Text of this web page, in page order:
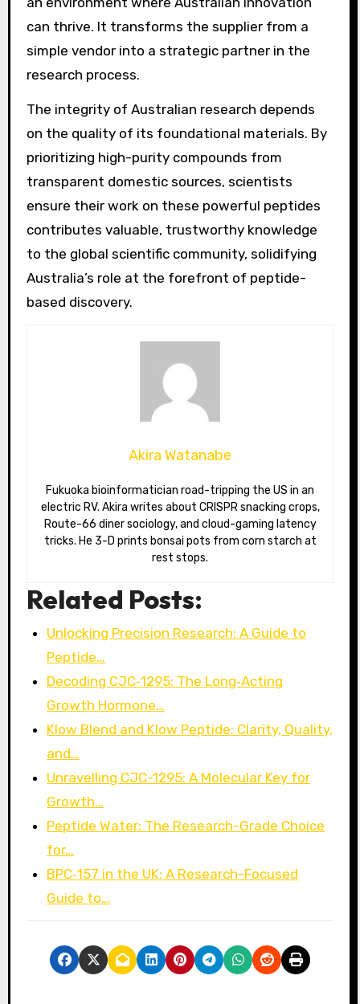
can thrive. It transforms the supplier from a
simple vendor into a strategic partner in the
research process.
The integrity of Australian research depends
on the quality of its foundational materials. By
prioritizing high-purity compounds from
transparent domestic sources, scientists
ensure their work on these powerful peptides
contributes valuable, trustworthy knowledge
to the global scientific community, solidifying
Australia’s role at the forefront of peptide-
based discovery.
Akira Watanabe
Fukuoka bioinformatician road-tripping the US in an
electric RV. Akira writes about CRISPR snacking crops,
Route-66 diner sociology, and cloud-gaming latency
tricks. He 3-D prints bonsai pots from corn starch at
rest stops.
Related Posts:
Unlocking Precision Research: A Guide to
Peptide…
Decoding CJC‑1295: The Long‑Acting
Growth Hormone…
Klow Blend and Klow Peptide: Clarity, Quality,
and…
Unravelling CJC-1295: A Molecular Key for
Growth…
Peptide Water: The Research-Grade Choice
for…
BPC‑157 in the UK: A Research-Focused
Guide to…